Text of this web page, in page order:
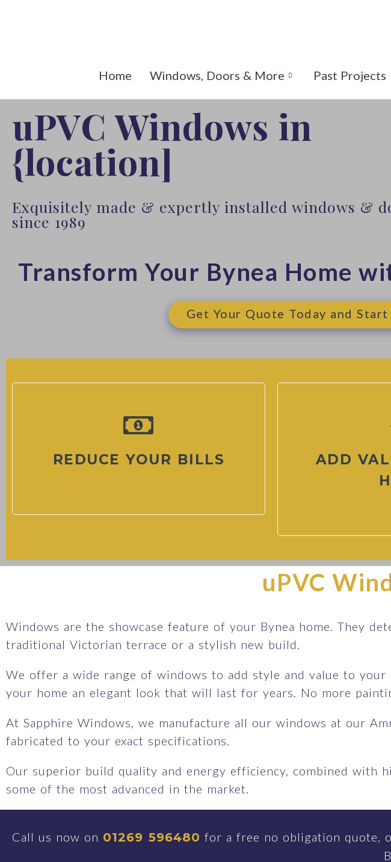
Home Windows, Doors & More Past Projects
uPVC Windows in
{location]
Exquisitely made & expertly installed windows &
since 1989
Transform Your Bynea Home
Get Your Quote Today and
REDUCE YOUR BILLS
ADD
uPVC
Windows are the showcase feature of your Bynea home. They
traditional Victorian terrace or a stylish new build.
We offer a wide range of windows to add style and value to
your home an elegant look that will last for years. No more
At Sapphire Windows, we manufacture all our windows at our
fabricated to your exact specifications.
Our superior build quality and energy efficiency, combined with
some of the most advanced in the market.
Call us now on 01269 596480 for a free no obligation quote,